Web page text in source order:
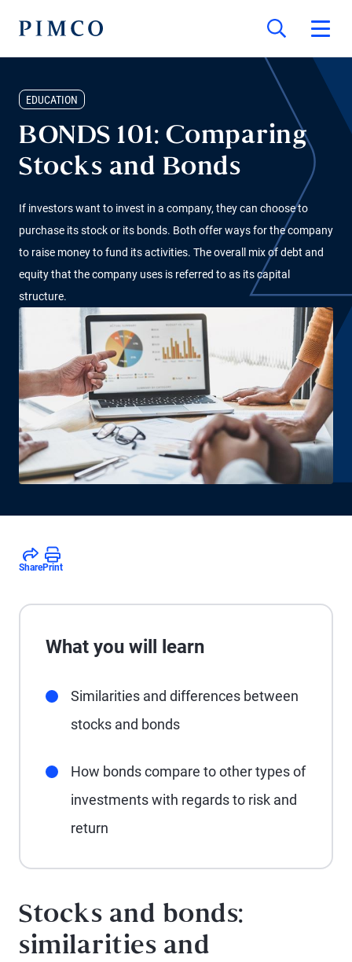
EDUCATION
BONDS 101: Comparing
Stocks and Bonds
If investors want to invest in a company, they can choose to
purchase its stock or its bonds. Both offer ways for the company
to raise money to fund its activities. The overall mix of debt and
equity that the company uses is referred to as its capital
structure.
SharePrint
What you will learn
Similarities and differences between
stocks and bonds
How bonds compare to other types of
investments with regards to risk and
return
Stocks and bonds:
similarities and